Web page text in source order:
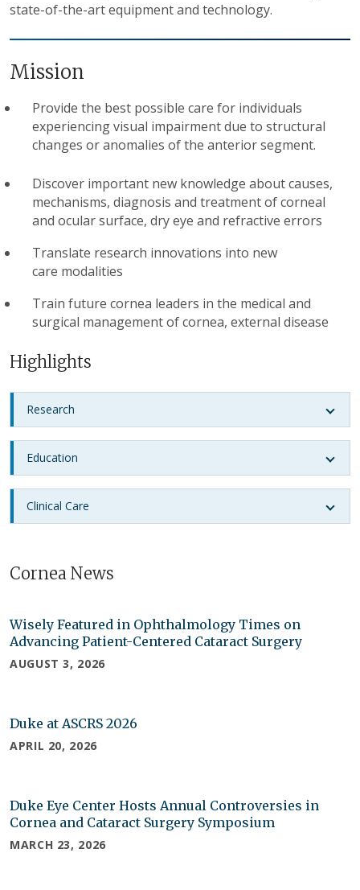
state-of-the-art equipment and technology.
Mission
Provide the best possible care for individuals
experiencing visual impairment due to structural
changes or anomalies of the anterior segment.
Discover important new knowledge about causes,
mechanisms, diagnosis and treatment of corneal
and ocular surface, dry eye and refractive errors
Translate research innovations into new
care modalities
Train future cornea leaders in the medical and
surgical management of cornea, external disease
Highlights
Research
Education
Clinical Care
Cornea News
Wisely Featured in Ophthalmology Times on
Advancing Patient-Centered Cataract Surgery
AUGUST 3, 2026
Duke at ASCRS 2026
APRIL 20, 2026
Duke Eye Center Hosts Annual Controversies in
Cornea and Cataract Surgery Symposium
MARCH 23, 2026